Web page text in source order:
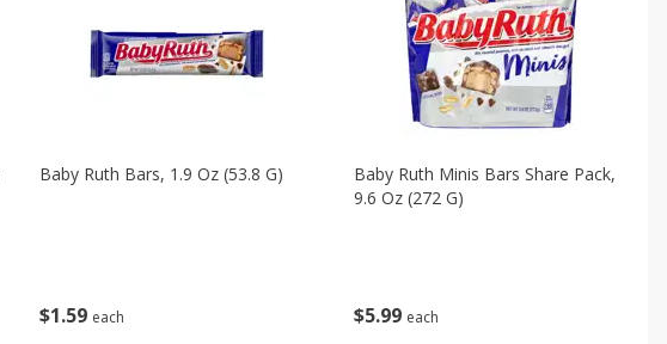
$1 59 each
Baby Ruth Bars, 1.9 Oz (53.8 G)
$599 each
Baby Ruth Minis Bars Share Pack,
9.6 Oz (272 G)